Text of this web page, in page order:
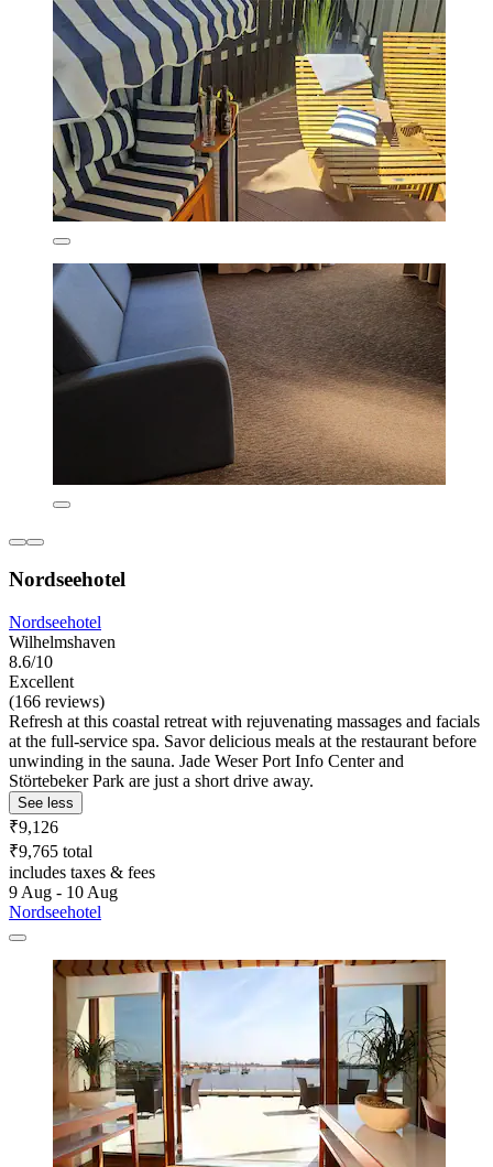
Nordseehotel
Nordseehotel
Wilhelmshaven
8.6/10
Excellent
(166 reviews)
Refresh at this coastal retreat with rejuvenating massages and facials
at the full-service spa. Savor delicious meals at the restaurant before
unwinding in the sauna. Jade Weser Port Info Center and
Störtebeker Park are just a short drive away.
See less
₹9,126
₹9,765 total
includes taxes & fees
9 Aug - 10 Aug
Nordseehotel